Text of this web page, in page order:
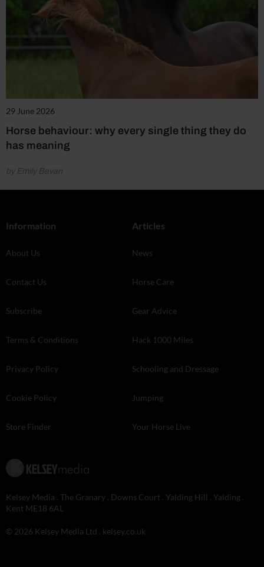
29 June 2026
Horse behaviour: why every single thing they do
has meaning
by Emily Bevan
Information
About Us
Contact Us
Subscribe
Terms & Conditions
Privacy Policy
Cookie Policy
Store Finder
Articles
News
Horse Care
Gear Advice
Hack 1000 Miles
Schooling and Dressage
Jumping
Your Horse Live
Kelsey Media . The Granary . Downs Court . Yalding Hill . Yalding .
Kent ME18 6AL
© 2026 Kelsey Media Ltd . kelsey.co.uk